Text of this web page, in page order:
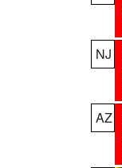
NJ
AZ